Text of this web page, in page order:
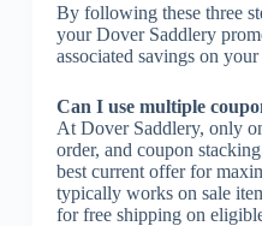
By following these three
your Dover Saddlery
associated savings on your
Can I use multiple
At Dover Saddlery, only
order, and coupon
best current offer for
typically works on sale
for free shipping on